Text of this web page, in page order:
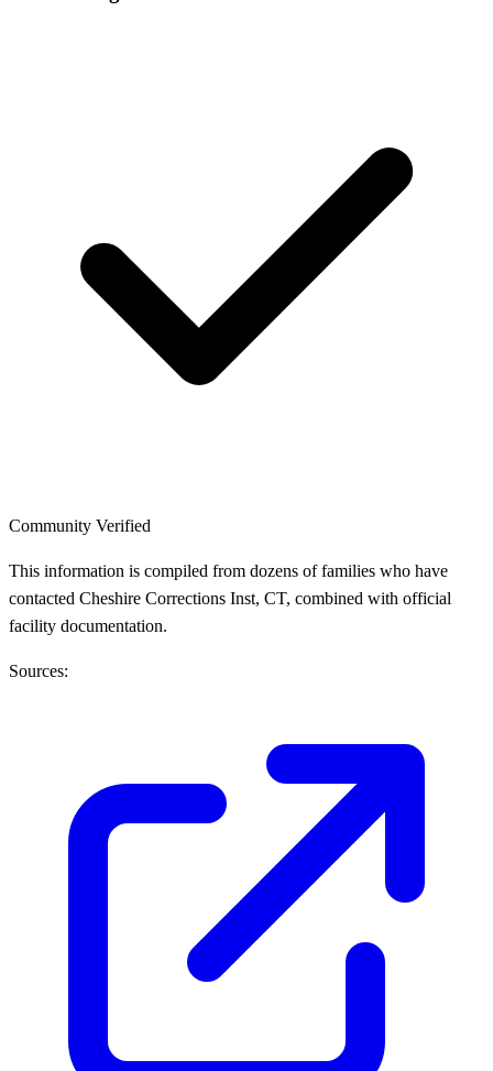
Community Verified
This information is compiled from dozens of families who have
contacted Cheshire Corrections Inst, CT, combined with official
facility documentation.
Sources: